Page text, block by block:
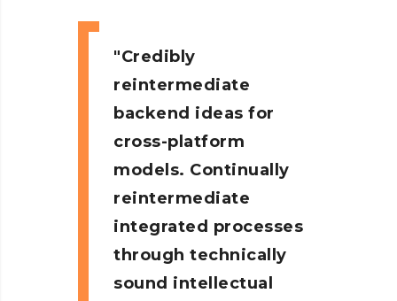
Credibly
reintermediate
backend ideas for
cross-platform
models. Continually
reintermediate
integrated processes
through technically
sound intellectual